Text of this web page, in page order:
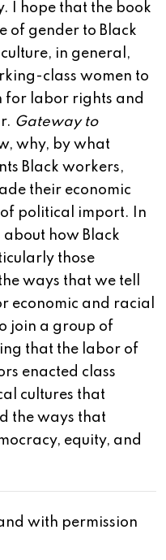
I hope that the book
of gender to Black
in general,
class women to
for labor rights and
Gateway to
why, by what
Black workers,
their economic
political import. In
about how Black
those
ways that we tell
economic and racial
join a group of
that the labor of
enacted class
cultures that
the ways that
equity, and
with permission